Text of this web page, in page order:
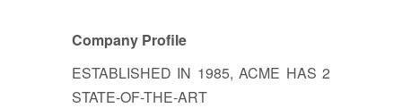
Company Profile
ESTABLISHED IN 1985, ACME HAS 2
STATE-OF-THE-ART